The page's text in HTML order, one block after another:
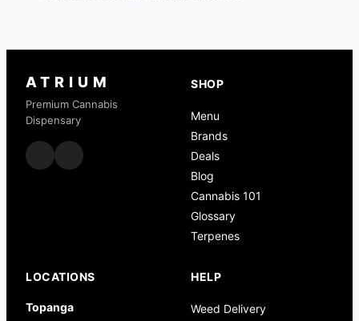
ATRIUM
Premium Cannabis
Dispensary
SHOP
Menu
Brands
Deals
Blog
Cannabis 101
Glossary
Terpenes
LOCATIONS
Topanga
HELP
Weed Delivery